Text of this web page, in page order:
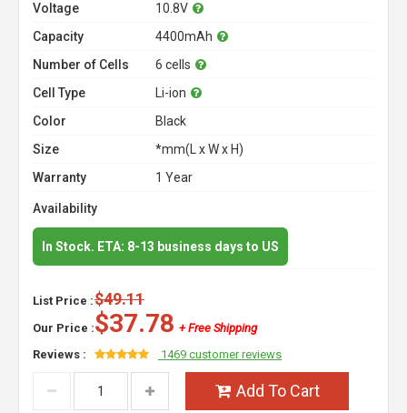
Voltage
10.8V
Capacity
4400mAh
Number of Cells
6 cells
Cell Type
Li-ion
Color
Black
Size
*mm(L x W x H)
Warranty
1 Year
Availability
In Stock. ETA: 8-13 business days to US
List Price :$49.11
Our Price :$37.78 + Free Shipping
Reviews :
1469 customer reviews
Add To Cart